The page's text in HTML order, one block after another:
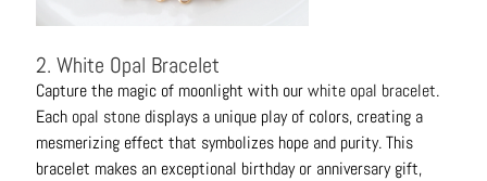
t
2. White Opal Bracelet
Capture the magic of moonlight with ourwhite opal bracelet.
Each opal stone displays a unique play of colors, creating a
mesmerizing effect that symbolizes hope and purity. This
bracelet makes an exceptional birthday or anniversary gift,